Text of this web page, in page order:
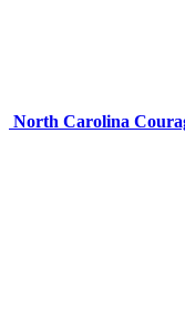
North Carolina